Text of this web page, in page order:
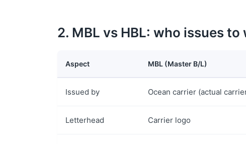
2. MBL vs HBL: who issues to
Aspect MBL (Master B/L)
Issued by Ocean carrier (actual
Letterhead Carrier logo